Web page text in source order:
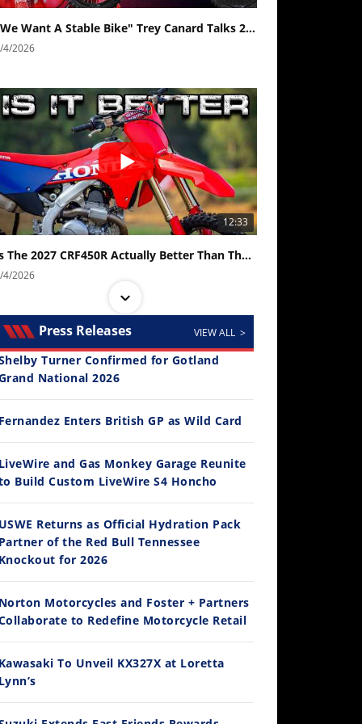
"We Want A Stable Bike" Trey Canard Talks 2027 Honda CRF450R
4/2026
12:33
Is The 2027 CRF450R Actually Better Than The 2026?
4/2026
WorldSBK vs MotoGP - We Ride BOTH!
3/2026
Press Releases VIEW ALL >
Turner Confirmed for Gotland
National 2026
Enters British GP as Wild Card
and Gas Monkey Garage Reunite
Build Custom LiveWire S4 Honcho
Returns as Official Hydration Pack
of the Red Bull Tennessee
for 2026
Motorcycles and Foster + Partners
to Redefine Motorcycle Retail
To Unveil KX327X at Loretta